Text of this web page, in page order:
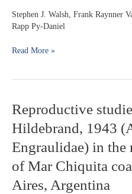
Stephen J. Walsh, Frank Raynner
Rapp Py-Daniel
with
description
two
species
Read More »
Reproductive
Hildebrand, 1943
Engraulidae) in the
of Mar Chiquita
Aires, Argentina
Reproductive
studies
of
Anchoa
marinii
Hildebrand,
(Actinopterygii: